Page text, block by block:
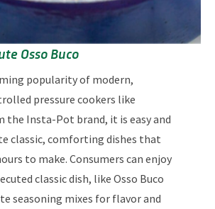
Osso Buco
popularity of modern,
pressure cookers like
the Insta-Pot brand, it is easy and
classic, comforting dishes that
to make. Consumers can enjoy
classic dish, like Osso Buco
seasoning mixes for flavor and